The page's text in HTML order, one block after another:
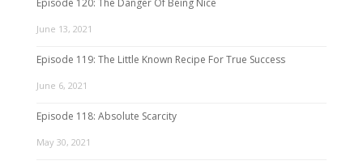
Episode 120: The Danger Of Being Nice
June 13, 2021
Episode 119: The Little Known Recipe For True Success
June 6, 2021
Episode 118: Absolute Scarcity
May 30, 2021